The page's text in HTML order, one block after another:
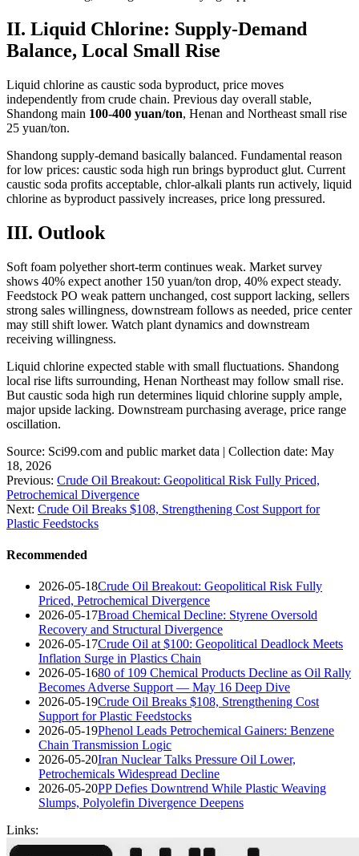
II. Liquid Chlorine: Supply-Demand
Balance, Local Small Rise
Liquid chlorine as caustic soda byproduct, price moves
independently from crude chain. Previous day overall stable,
Shandong main 100-400 yuan/ton, Henan and Northeast small rise
25 yuan/ton.
Shandong supply-demand basically balanced. Fundamental reason
for low prices: caustic soda high run brings byproduct glut. Current
caustic soda profits acceptable, chlor-alkali plants run actively, liquid
chlorine as byproduct passively increases, price long pressured.
III. Outlook
Soft foam polyether short-term continues weak. Market survey
shows 40% expect another 150 yuan/ton drop, 40% expect steady.
Feedstock PO weak pattern unchanged, cost support lacking, sellers
strong sales willingness, downstream follows as needed, price center
may still shift lower. Watch plant dynamics and downstream
receiving willingness.
Liquid chlorine expected stable with small fluctuations. Shandong
local rise lifts surrounding, Henan Northeast may follow small rise.
But caustic soda high run determines liquid chlorine supply ample,
major upside lacking. Downstream purchasing average, price range
oscillation.
Source: Sci99.com and public market data | Collection date: May
18, 2026
Previous: Crude Oil Breakout: Geopolitical Risk Fully Priced,
Petrochemical Divergence
Next: Crude Oil Breaks $108, Strengthening Cost Support for
Plastic Feedstocks
Recommended
2026-05-18Crude Oil Breakout: Geopolitical Risk Fully
Priced, Petrochemical Divergence
2026-05-17Broad Chemical Decline: Styrene Oversold
Recovery and Structural Divergence
2026-05-17Crude Oil at $100: Geopolitical Deadlock Meets
Inflation Surge in Plastics Chain
2026-05-1680 of 109 Chemical Products Decline as Oil Rally
Becomes Adverse Support — May 16 Deep Dive
2026-05-19Crude Oil Breaks $108, Strengthening Cost
Support for Plastic Feedstocks
2026-05-19Phenol Leads Petrochemical Gainers: Benzene
Chain Transmission Logic
2026-05-20Iran Nuclear Talks Pressure Oil Lower,
Petrochemicals Widespread Decline
2026-05-20PP Defies Downtrend While Plastic Weaving
Slumps, Polyolefin Divergence Deepens
Links: